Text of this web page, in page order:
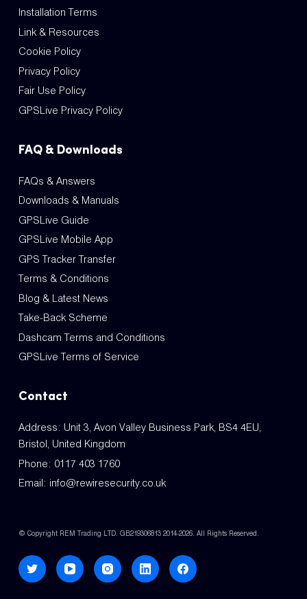
Installation Terms
Link & Resources
Cookie Policy
Privacy Policy
Fair Use Policy
GPSLive Privacy Policy
FAQ & Downloads
FAQs & Answers
Downloads & Manuals
GPSLive Guide
GPSLive Mobile App
GPS Tracker Transfer
Terms & Conditions
Blog & Latest News
Take-Back Scheme
Dashcam Terms and Conditions
GPSLive Terms of Service
Contact
Address: Unit 3, Avon Valley Business Park, BS4 4EU,
Bristol, United Kingdom
Phone: 0117 403 1760
Email: info@rewiresecurity.co.uk
© Copyright REM Trading LTD. GB219306813 2014-2026. All Rights Reserved.